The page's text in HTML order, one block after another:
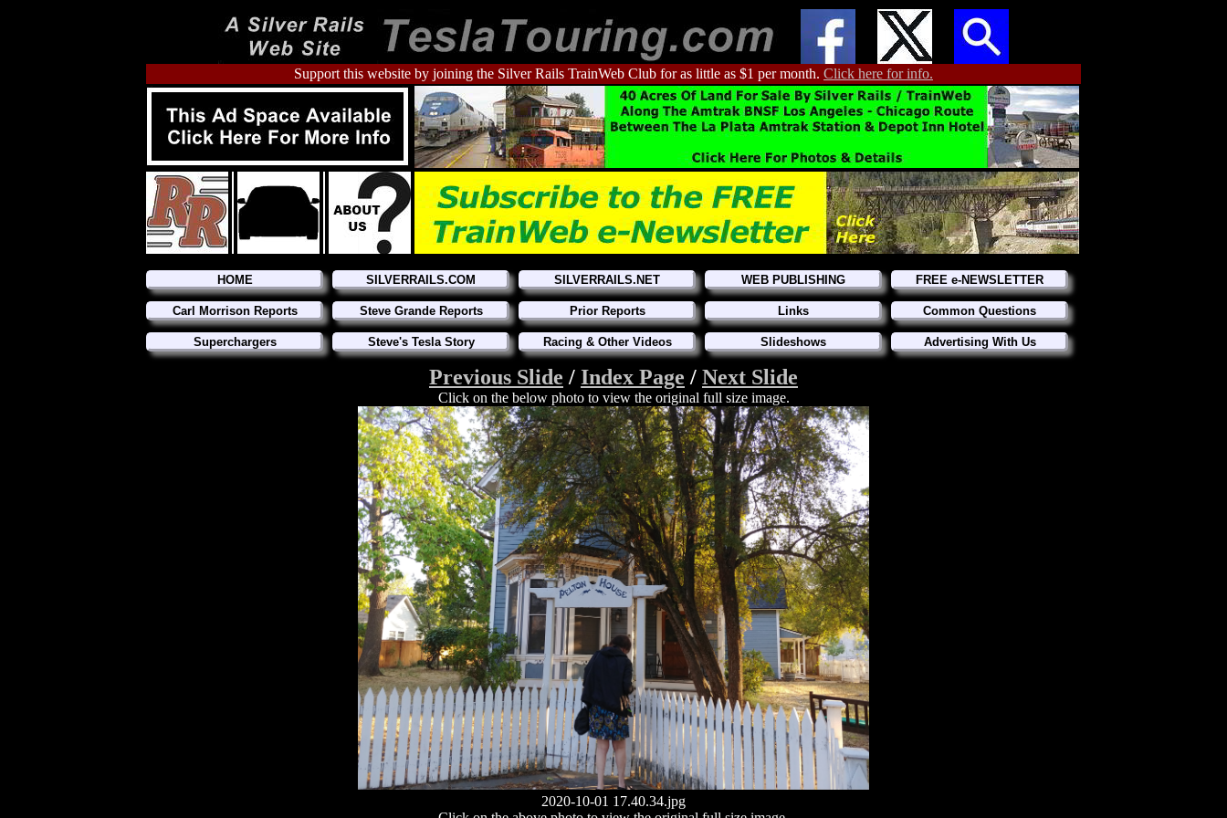
Support this website by joining the Silver Rails TrainWeb Club for as little as $1 per month. Click here for info.
HOME SILVERRAILS.COM SILVERRAILS.NET WEB PUBLISHING FREE e-NEWSLETTER
Carl Morrison Reports Steve Grande Reports Prior Reports Links Common Questions
Superchargers Steve's Tesla Story Racing & Other Videos Slideshows Advertising With Us
Previous Slide / Index Page / Next Slide
Click on the below photo to view the original full size image.
2020-10-01 17.40.34.jpg